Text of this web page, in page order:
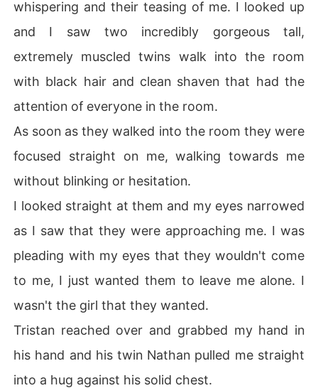
whispering and their teasing of me. I looked up
and I saw two incredibly gorgeous tall,
extremely muscled twins walk into the room
with black hair and clean shaven that had the
attention of everyone in the room.
As soon as they walked into the room they were
focused straight on me, walking towards me
without blinking or hesitation.
I looked straight at them and my eyes narrowed
as I saw that they were approaching me. I was
pleading with my eyes that they wouldn't come
to me, I just wanted them to leave me alone. I
wasn't the girl that they wanted.
Tristan reached over and grabbed my hand in
his hand and his twin Nathan pulled me straight
into a hug against his solid chest.